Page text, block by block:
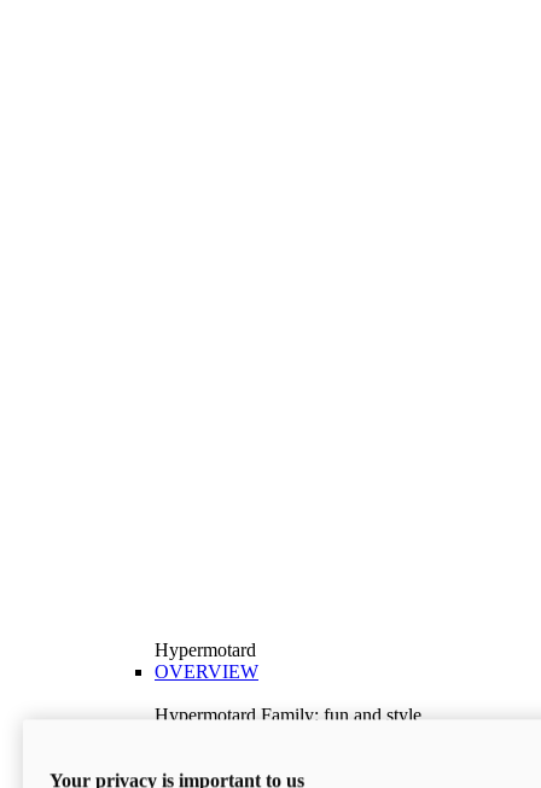
Hypermotard
OVERVIEW
Hypermotard Family: fun and style
Discover More
Your privacy is important to us